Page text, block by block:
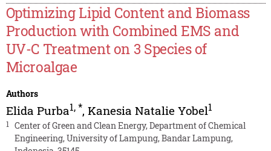
Optimizing Lipid Content and Biomass
Production with Combined EMS and
UV-C Treatment on 3 Species of
Microalgae
Authors
Elida Purba1,*, Kanesia Natalie Yobel1
1
Center of Green and Clean Energy, Department of Chemical
Engineering, University of Lampung, Bandar Lampung,